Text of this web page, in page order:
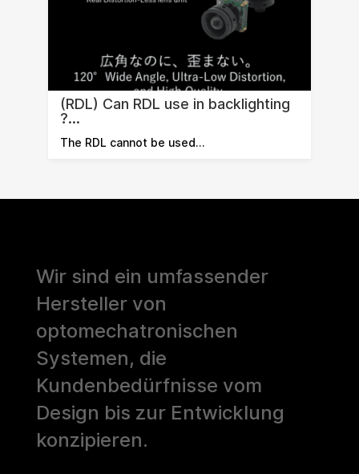
(RDL) Can RDL use in backlighting
?...
The RDL cannot be used…
Wir sind ein umfassender
Hersteller von
optomechatronischen
Systemen, die
Kundenbedürfnisse vom
Design bis zur Entwicklung
konzipieren.